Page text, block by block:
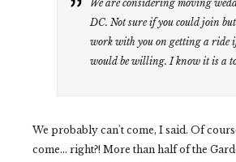
We are considering moving
DC. Not sure if you could join
work with you on getting a ride
would be willing. I know it is a
We probably can't come, I said. Of
come... right?! More than half of the